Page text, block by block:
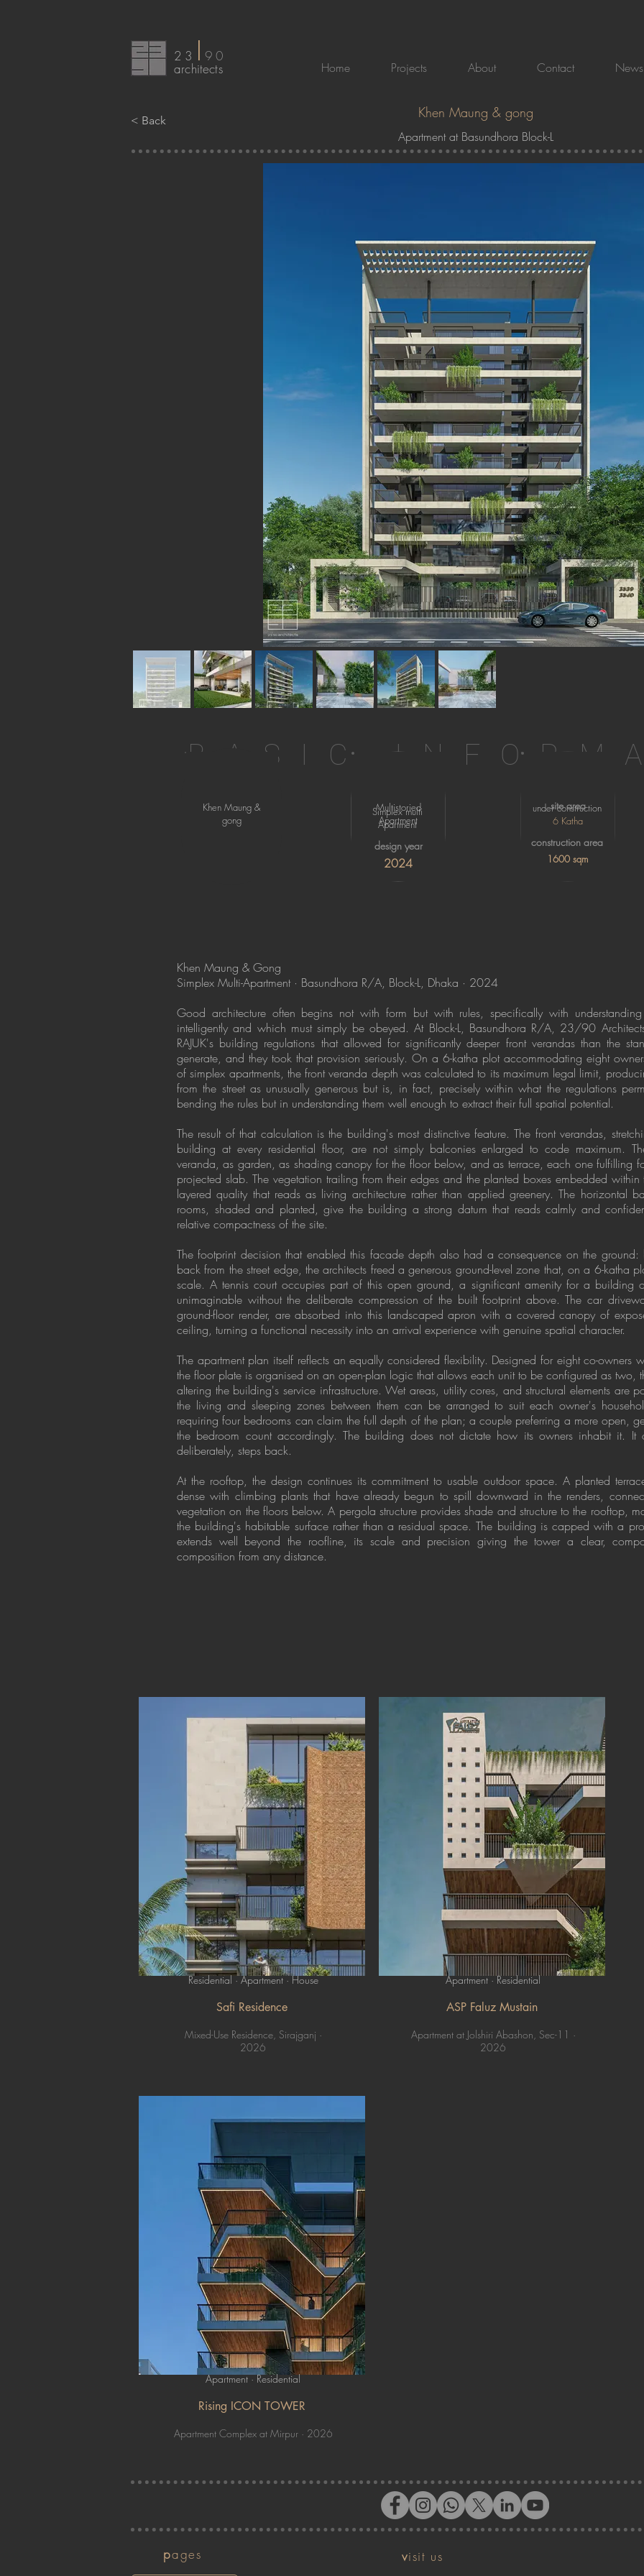
23 I 90
architects Home Projects About Contact News
< Back Khen Maung & gong
Apartment at Basundhora Block-L
BASIC
Khen Maung &
gong
Simplex multi
Apartment
design year
2024
Multistoried
Apartment
under construction
site area
6 Katha
construction area
1600 sqm
Khen Maung & Gong
Simplex Multi-Apartment · Basundhora R/A, Block-L, Dhaka · 2024
Good architecture often begins not with form but with rules, specifically with
intelligently and which must simply be obeyed. At Block-L, Basundhora R/A, 23/90
RAJUK's building regulations that allowed for significantly deeper front verandas than the
generate, and they took that provision seriously. On a 6-katha plot accommodating eight
of simplex apartments, the front veranda depth was calculated to its maximum legal limit,
from the street as unusually generous but is, in fact, precisely within what the regulations
bending the rules but in understanding them well enough to extract their full spatial potential.
The result of that calculation is the building's most distinctive feature. The front verandas,
building at every residential floor, are not simply balconies enlarged to code maximum.
veranda, as garden, as shading canopy for the floor below, and as terrace, each one fulfilling
projected slab. The vegetation trailing from their edges and the planted boxes embedded
layered quality that reads as living architecture rather than applied greenery. The horizontal
rooms, shaded and planted, give the building a strong datum that reads calmly and
relative compactness of the site.
The footprint decision that enabled this facade depth also had a consequence on the
back from the street edge, the architects freed a generous ground-level zone that, on a 6-katha
scale. A tennis court occupies part of this open ground, a significant amenity for a building
unimaginable without the deliberate compression of the built footprint above. The car
ground-floor render, are absorbed into this landscaped apron with a covered canopy of
ceiling, turning a functional necessity into an arrival experience with genuine spatial character.
The apartment plan itself reflects an equally considered flexibility. Designed for eight co-owners
the floor plate is organised on an open-plan logic that allows each unit to be configured as two,
altering the building's service infrastructure. Wet areas, utility cores, and structural elements are
the living and sleeping zones between them can be arranged to suit each owner's
requiring four bedrooms can claim the full depth of the plan; a couple preferring a more open,
the bedroom count accordingly. The building does not dictate how its owners inhabit it. It
deliberately, steps back.
At the rooftop, the design continues its commitment to usable outdoor space. A planted
dense with climbing plants that have already begun to spill downward in the renders,
vegetation on the floors below. A pergola structure provides shade and structure to the rooftop,
the building's habitable surface rather than a residual space. The building is capped with a
extends well beyond the roofline, its scale and precision giving the tower a clear,
composition from any distance.
Residential · Apartment · House
Safi Residence
Mixed-Use Residence, Sirajganj ·
2026
Apartment · Residential
ASP Faluz Mustain
Apartment at Jolshiri Abashon, Sec-11 ·
2026
Apartment · Residential
Rising ICON TOWER
Apartment Complex at Mirpur · 2026
pages visit us